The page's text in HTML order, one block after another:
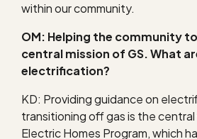
within our community.
OM: Helping the community
central mission of GS. What
electrification?
KD: Providing guidance on
transitioning off gas is the central
Electric Homes Program, which